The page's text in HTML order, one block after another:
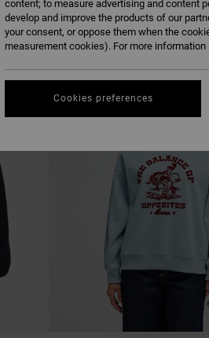
NEW ARRIVAL
content; to measure advertising and content
develop and improve the products of our
your consent, or oppose them when the
measurement cookies). For more information
Cookies preferences